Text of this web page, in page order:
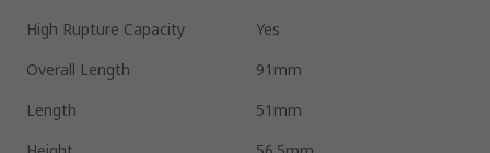
High Rupture Capacity
Yes
Overall Length
91mm
Length
51mm